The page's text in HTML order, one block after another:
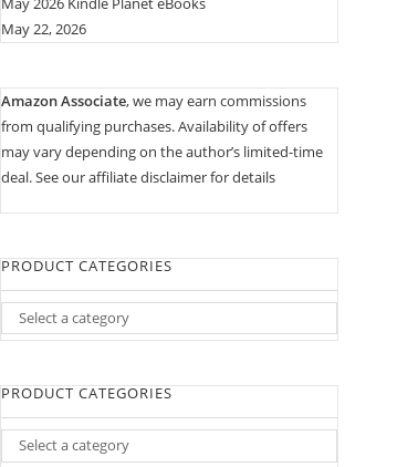
May 22, 2026
Amazon Associate, we may earn commissions
from qualifying purchases. Availability of offers
may vary depending on the author’s limited-time
deal. See ouraffiliate disclaimer for details
PRODUCT CATEGORIES
PRODUCT CATEGORIES